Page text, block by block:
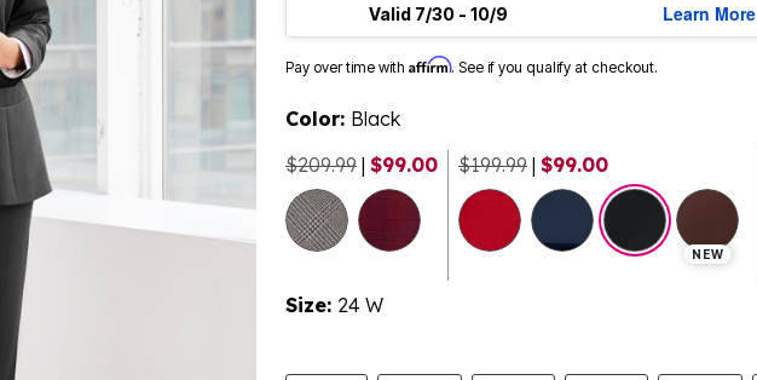
Valid 7/30 - 10/9
Learn More
Pay over time with Affirm. See if you qualify at checkout.
Color: Black
$209.99 | $99.00 $199.99 | $99.00
selected
NEW
Size: 24 W